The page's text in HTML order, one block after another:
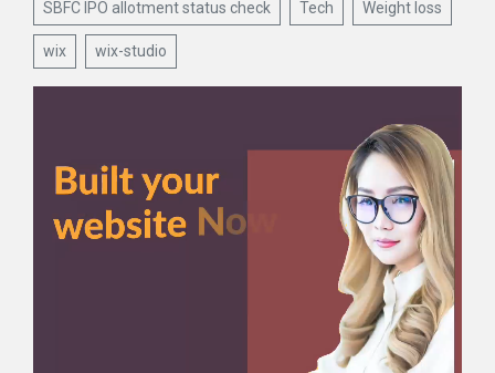
SBFC IPO allotment status check Tech Weight loss
wix wix-studio